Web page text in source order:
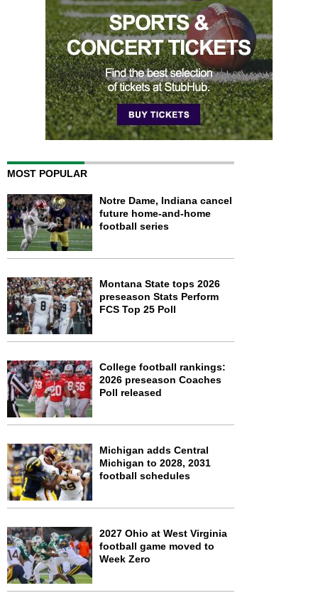
MOST POPULAR
Notre Dame, Indiana cancel
future home-and-home
football series
Montana State tops 2026
preseason Stats Perform
FCS Top 25 Poll
College football rankings:
2026 preseason Coaches
Poll released
Michigan adds Central
Michigan to 2028, 2031
football schedules
2027 Ohio at West Virginia
football game moved to
Week Zero